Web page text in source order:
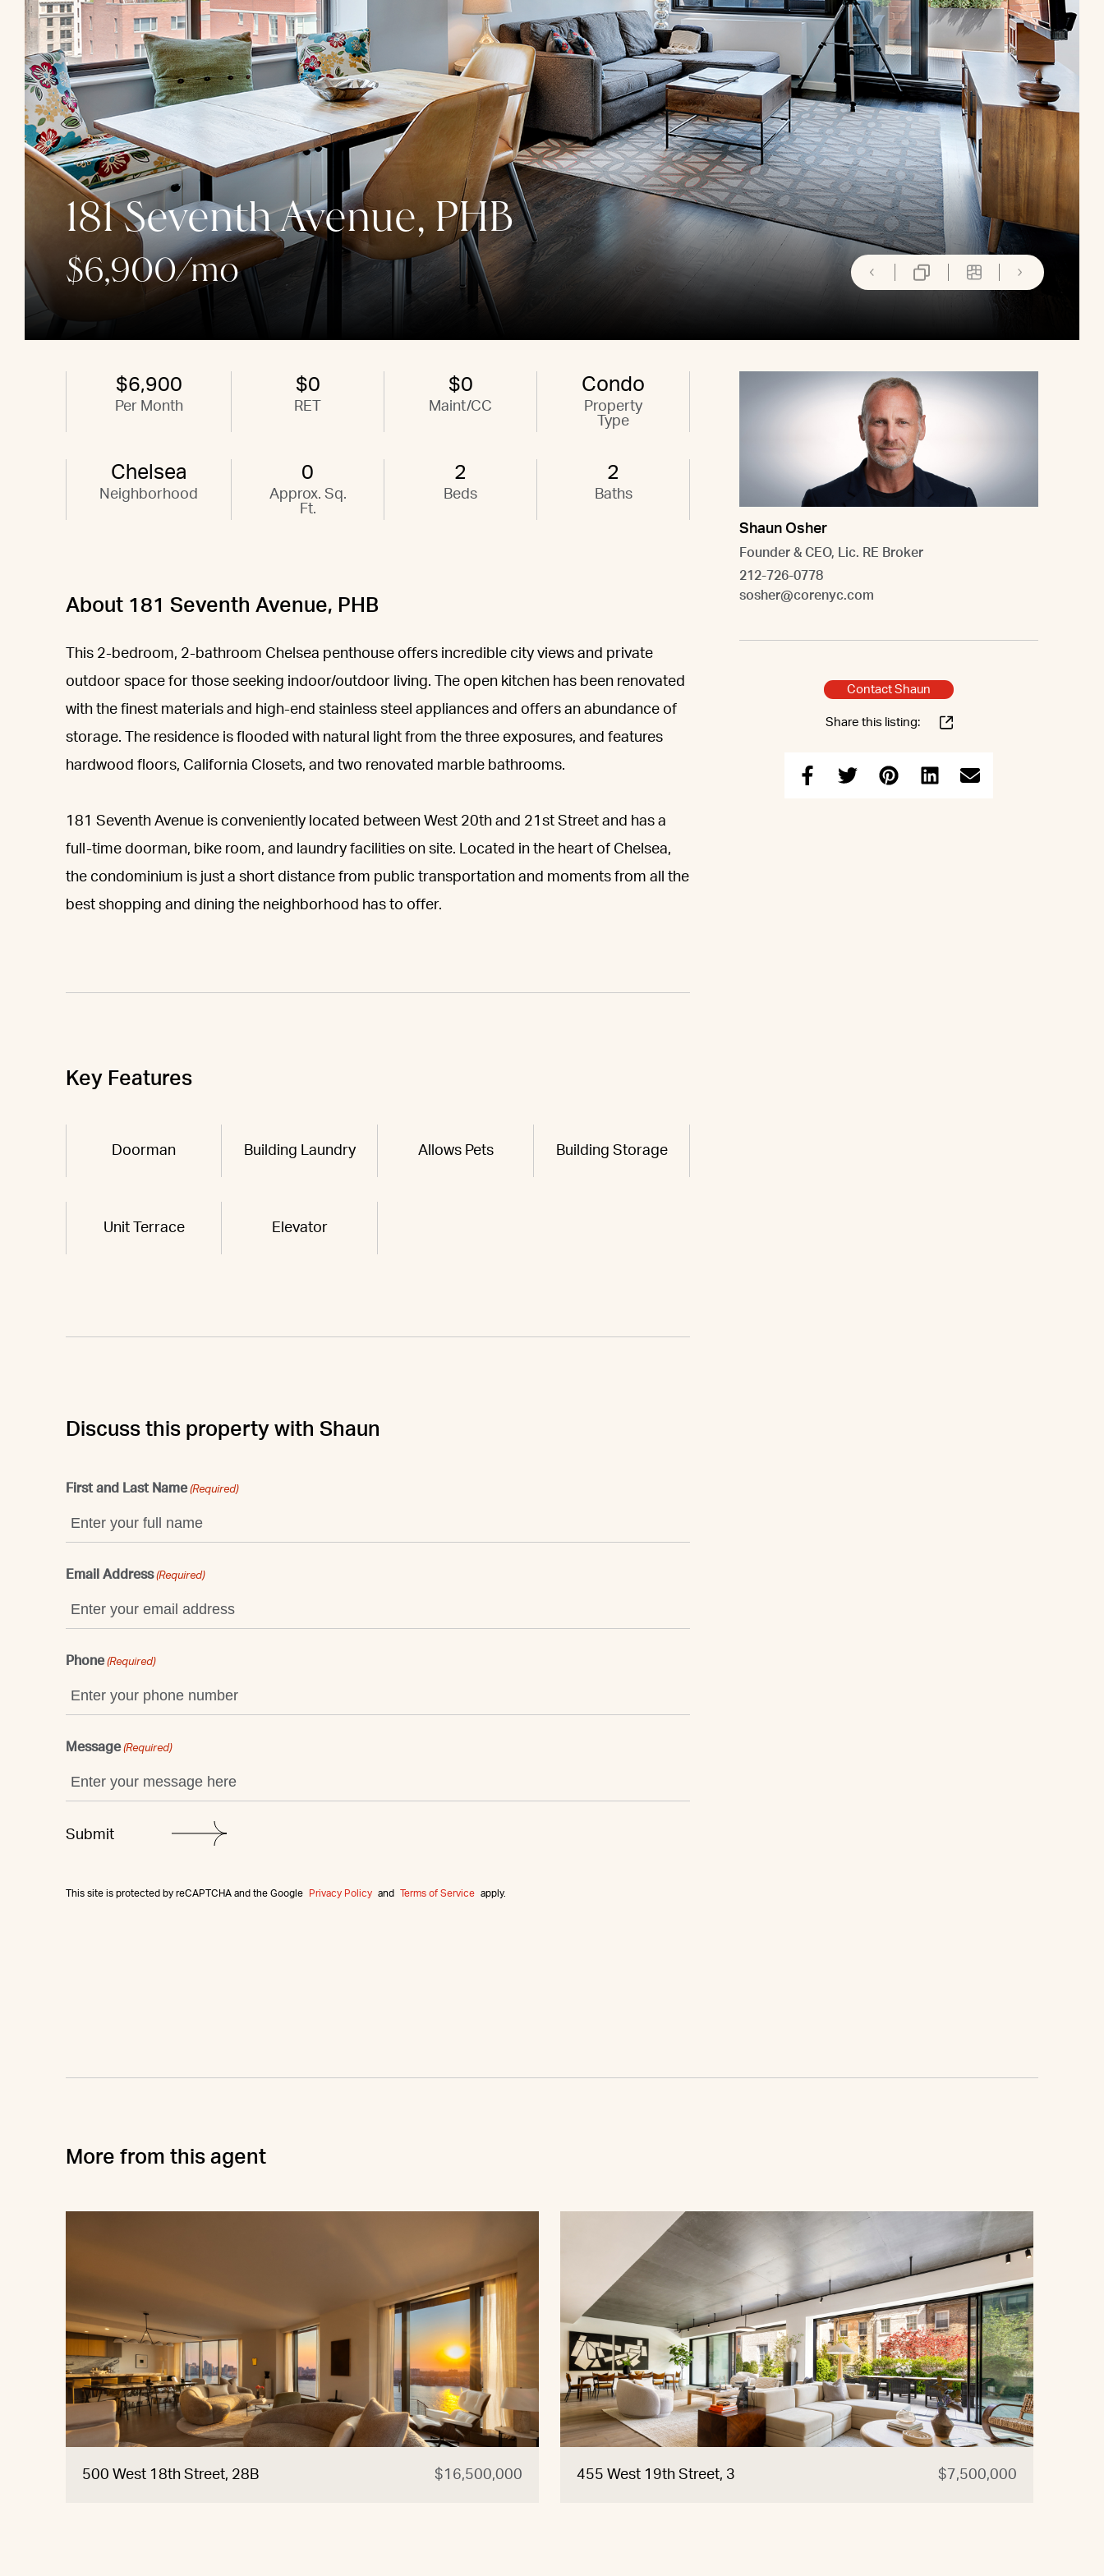
181 Seventh Avenue, PHB
$6,900/mo
$6,900
Per Month
$0
RET
$0
Maint/CC
Condo
Property
Type
Chelsea
Neighborhood
0
Approx. Sq.
Ft.
2
Beds
2
Baths
About 181 Seventh Avenue, PHB
This 2-bedroom, 2-bathroom Chelsea penthouse offers incredible city views and private
outdoor space for those seeking indoor/outdoor living. The open kitchen has been renovated
with the finest materials and high-end stainless steel appliances and offers an abundance of
storage. The residence is flooded with natural light from the three exposures, and features
hardwood floors, California Closets, and two renovated marble bathrooms.
181 Seventh Avenue is conveniently located between West 20th and 21st Street and has a
full-time doorman, bike room, and laundry facilities on site. Located in the heart of Chelsea,
the condominium is just a short distance from public transportation and moments from all the
best shopping and dining the neighborhood has to offer.
Key Features
Doorman Building Laundry Allows Pets Building Storage
Unit Terrace Elevator
Discuss this property with Shaun
First and Last Name (Required)
Email Address (Required)
Phone (Required)
Message (Required)
This site is protected by reCAPTCHA and the Google Privacy Policy and Terms of Service apply.
Shaun Osher
Founder & CEO, Lic. RE Broker
212-726-0778
sosher@corenyc.com
Contact Shaun
Share this listing:
More from this agent
500 West 18th Street, 28B $16,500,000 455 West 19th Street, 3 $7,500,000